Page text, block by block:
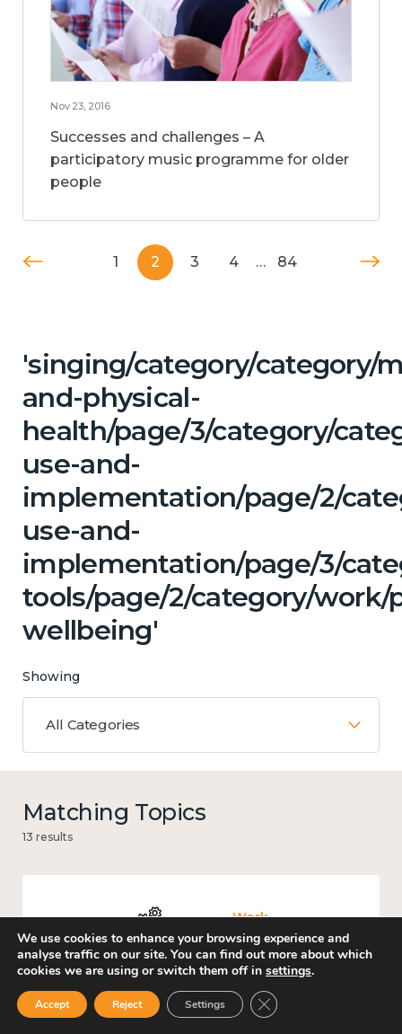
Nov 23, 2016
Successes and challenges – A
participatory music programme for older
people
1 2 3 4 … 84
'singing/category/category/
and-physical-
health/page/3/category/
use-and-
implementation/page/2/
use-and-
implementation/page/3/
tools/page/2/category/
wellbeing'
Showing
All Categories
Matching Topics
13 results
Work
Income and economy
We use cookies to enhance your browsing experience and
analyse traffic on our site. You can find out more about which
cookies we are using or switch them off in settings.
Accept Reject Settings Close GDPR Cookie